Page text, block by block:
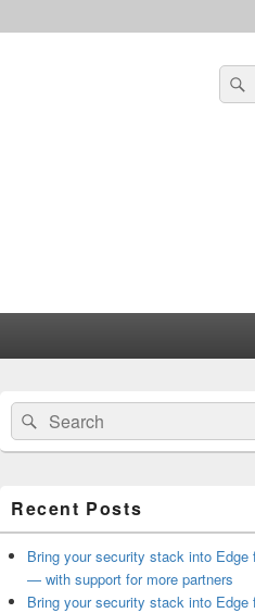
for:
Primary
Sidebar
Widget
Area
Search
for:
Search
Recent Posts
Bring your security stack into Edge
— with support for more partners
Bring your security stack into Edge